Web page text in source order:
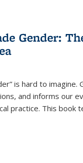
Gender:
is hard to
and informs our
practice. This book